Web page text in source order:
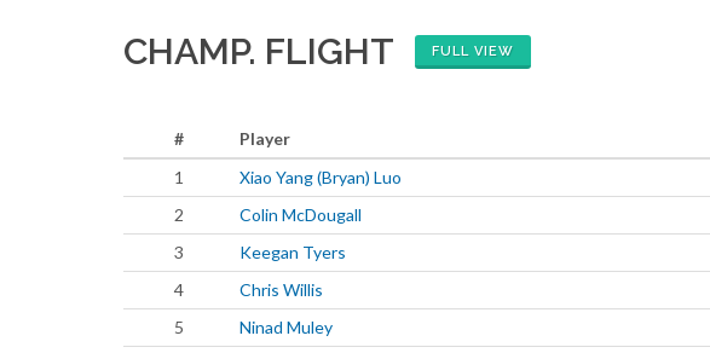
CHAMP. FLIGHT FULL VIEW
# Player
1
Xiao Yang (Bryan) Luo
2
Colin McDougall
3
Keegan Tyers
4
Chris Willis
5
Ninad Muley